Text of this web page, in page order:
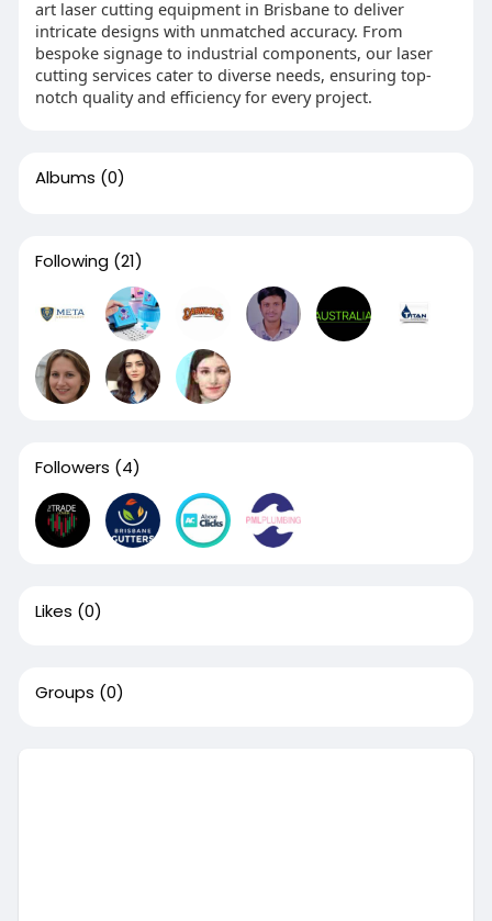
art laser cutting equipment in Brisbane to deliver
intricate designs with unmatched accuracy. From
bespoke signage to industrial components, our laser
cutting services cater to diverse needs, ensuring top-
notch quality and efficiency for every project.
Albums (0)
Following (21)
Followers (4)
Likes (0)
Groups (0)